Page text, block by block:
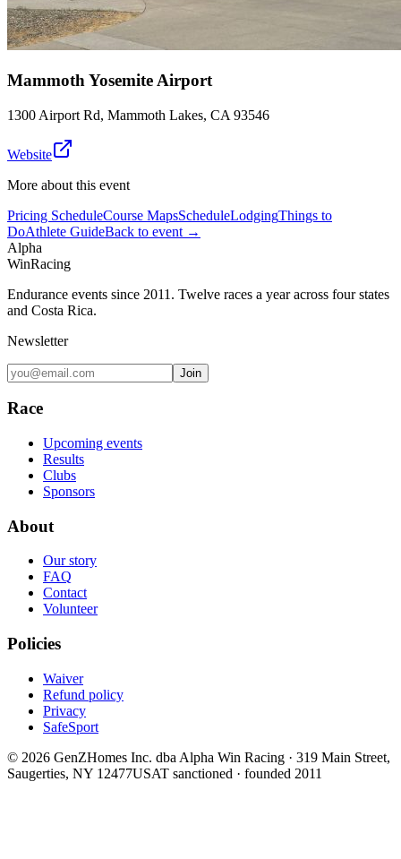
Mammoth Yosemite Airport
1300 Airport Rd, Mammoth Lakes, CA 93546
Website
More about this event
Pricing ScheduleCourse MapsScheduleLodgingThings to
DoAthlete GuideBack to event →
Alpha
WinRacing
Endurance events since 2011. Twelve races a year across four states
and Costa Rica.
Newsletter
Join
Race
Upcoming events
Results
Clubs
Sponsors
About
Our story
FAQ
Contact
Volunteer
Policies
Waiver
Refund policy
Privacy
SafeSport
© 2026 GenZHomes Inc. dba Alpha Win Racing · 319 Main Street,
Saugerties, NY 12477USAT sanctioned · founded 2011